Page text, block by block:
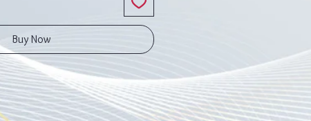
Buy Now